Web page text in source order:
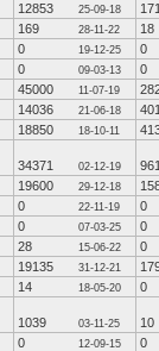
12853 25-09-18
169 28-11-22
18
0 19-12-25
0
0 09-03-13
0
45000 11-07-19
14036 21-06-18
18850 18-10-11
34371 02-12-19
19600 29-12-18
0 22-11-19
0
0 07-03-25
0
28 15-06-22
0
19135 31-12-21
14 18-05-20 0
1039 03-11-25
10
0 12-09-15 0